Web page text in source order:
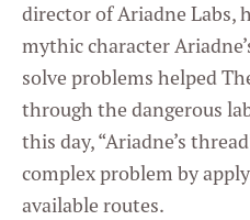
director of Ariadne Labs,
mythic character
solve problems helped
through the dangerous
this day, “Ariadne’s
complex problem by
available routes.